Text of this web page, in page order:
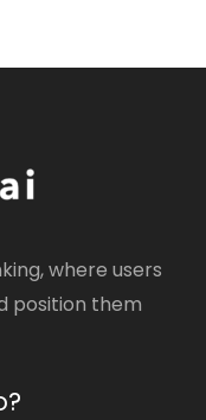
where users
position them